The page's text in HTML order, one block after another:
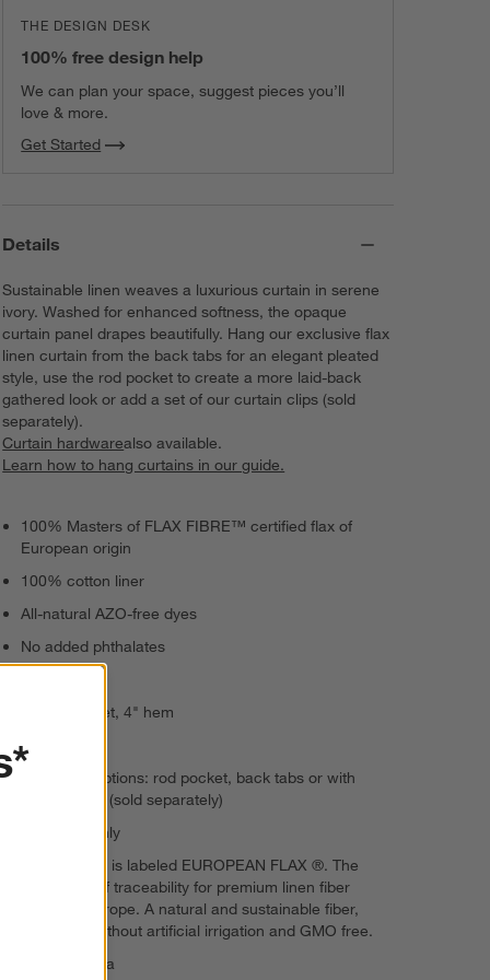
THE DESIGN DESK
100% free design help
We can plan your space, suggest pieces you’ll
love & more.
Get Started
Details
Sustainable linen weaves a luxurious curtain in serene
ivory. Washed for enhanced softness, the opaque
curtain panel drapes beautifully. Hang our exclusive flax
linen curtain from the back tabs for an elegant pleated
style, use the rod pocket to create a more laid-back
gathered look or add a set of our curtain clips (sold
separately).
Curtain hardwarealso available.
Learn how to hang curtains in our guide.
100% Masters of FLAX FIBRE™ certified flax of
European origin
100% cotton liner
All-natural AZO-free dyes
No added phthalates
4" rod pocket, 4" hem
Back tabs
3 hanging options: rod pocket, back tabs or with
curtain clips (sold separately)
Dry clean only
This product is labeled EUROPEAN FLAX ®. The
guarantee of traceability for premium linen fiber
grown in Europe. A natural and sustainable fiber,
cultivated without artificial irrigation and GMO free.
Made in India